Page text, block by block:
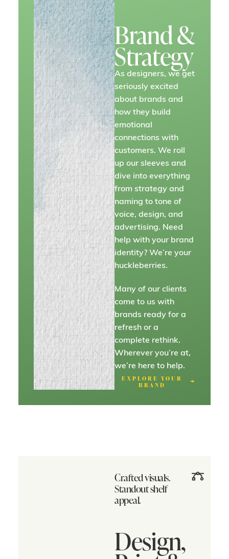
Brand &
Strategy
As designers, we get
seriously excited
about brands and
how they build
emotional
connections with
customers. We roll
up our sleeves and
dive into everything
from strategy and
naming to tone of
voice, design, and
advertising. Need
help with your brand
identity? We’re your
huckleberries.
Many of our clients
come to us with
brands ready for a
refresh or a
complete rethink.
Wherever you’re at,
we’re here to help.
EXPLORE YOUR
BRAND
Crafted visuals.
Standout shelf
appeal.
Design,